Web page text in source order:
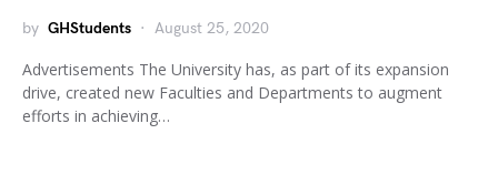
by GHStudents August 25, 2020
Advertisements The University has, as part of its expansion
drive, created new Faculties and Departments to augment
efforts in achieving…